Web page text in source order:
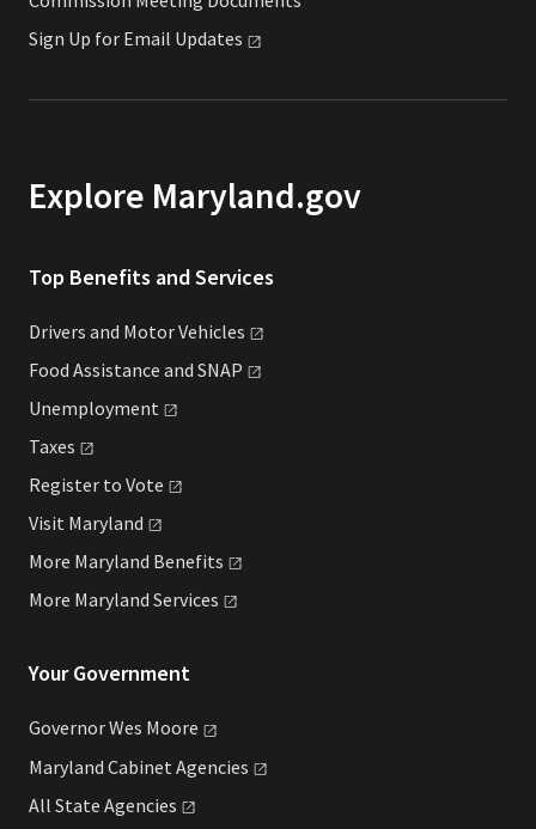
Sign Up for Email Updates
Explore Maryland.gov
Top Benefits and Services
Drivers and MotorVehicles
Food Assistance and SNAP
Unemployment
Taxes
Register to Vote
Visit Maryland
More Maryland Benefits
More Maryland Services
Your Government
Governor Wes Moore
Maryland Cabinet Agencies
All State Agencies